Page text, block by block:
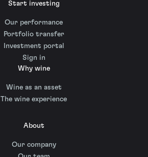
Start investing
Our performance
Portfolio transfer
Investment portal
Sign in
Why wine
Wine as an asset
The wine experience
About
Our company